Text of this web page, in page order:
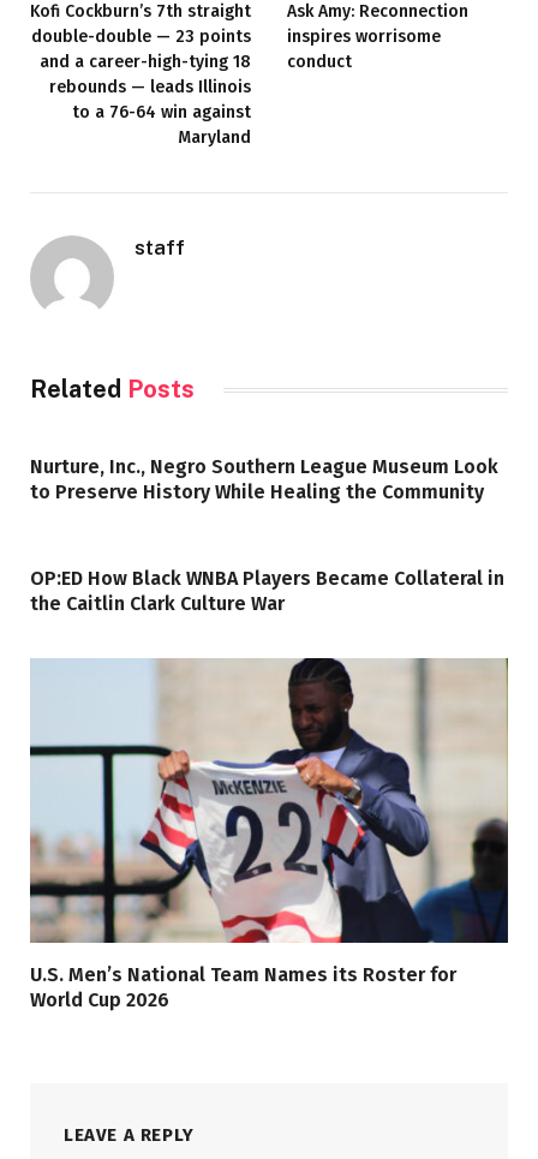
Kofi Cockburn’s 7th straight
double-double — 23 points
and a career-high-tying 18
rebounds — leads Illinois
to a 76-64 win against
Maryland
Ask Amy: Reconnection
inspires worrisome
conduct
staff
Related Posts
Nurture, Inc., Negro Southern League Museum Look
to Preserve History While Healing the Community
OP:ED How Black WNBA Players Became Collateral in
the Caitlin Clark Culture War
U.S. Men’s National Team Names its Roster for
World Cup 2026
LEAVE A REPLY